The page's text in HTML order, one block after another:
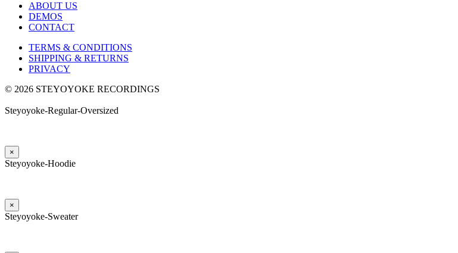
ABOUT US
DEMOS
CONTACT
TERMS & CONDITIONS
SHIPPING & RETURNS
PRIVACY
© 2026 STEYOYOKE RECORDINGS
Steyoyoke-Regular-Oversized
×
Steyoyoke-Hoodie
×
Steyoyoke-Sweater